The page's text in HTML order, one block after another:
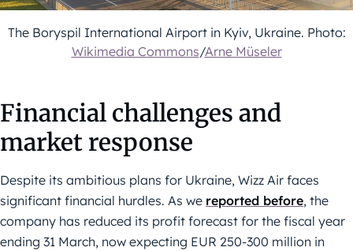
The Boryspil International Airport in Kyiv, Ukraine. Photo:
Wikimedia Commons/Arne Müseler
Financial challenges and
market response
Despite its ambitious plans for Ukraine, Wizz Air faces
significant financial hurdles. As we reported before, the
company has reduced its profit forecast for the fiscal year
ending 31 March, now expecting EUR 250-300 million in